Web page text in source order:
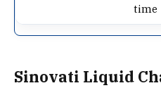
time
Sinovati Liquid